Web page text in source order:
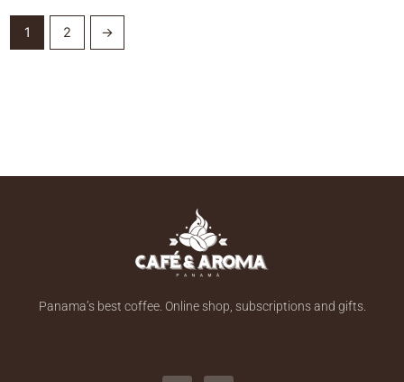
1 2 →
Panama’s best coffee. Online shop, subscriptions and gifts.
a n